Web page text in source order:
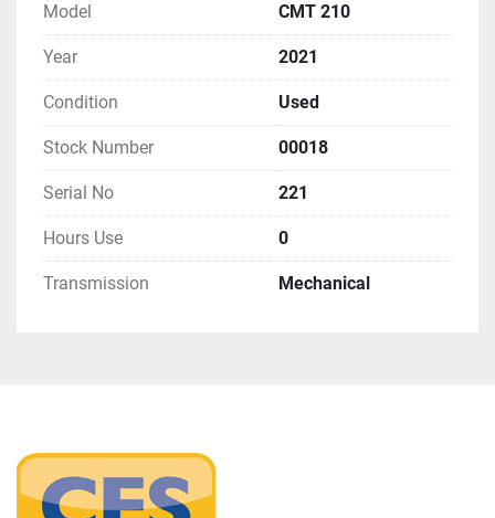
Model CMT 210
Year 2021
Condition Used
Stock Number 00018
Serial No 221
Hours Use 0
Transmission Mechanical